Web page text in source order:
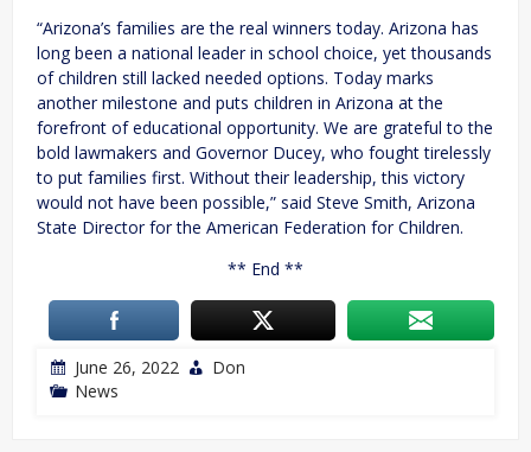
“Arizona’s families are the real winners today. Arizona has
long been a national leader in school choice, yet thousands
of children still lacked needed options. Today marks
another milestone and puts children in Arizona at the
forefront of educational opportunity. We are grateful to the
bold lawmakers and Governor Ducey, who fought tirelessly
to put families first. Without their leadership, this victory
would not have been possible,” said Steve Smith, Arizona
State Director for the American Federation for Children.
** End **
June 26, 2022
Don
News